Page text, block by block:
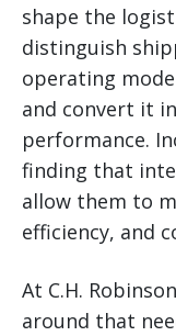
shape the
distinguish
operating
and convert it
performance.
finding that
allow them to
efficiency, and
At C.H.
around that